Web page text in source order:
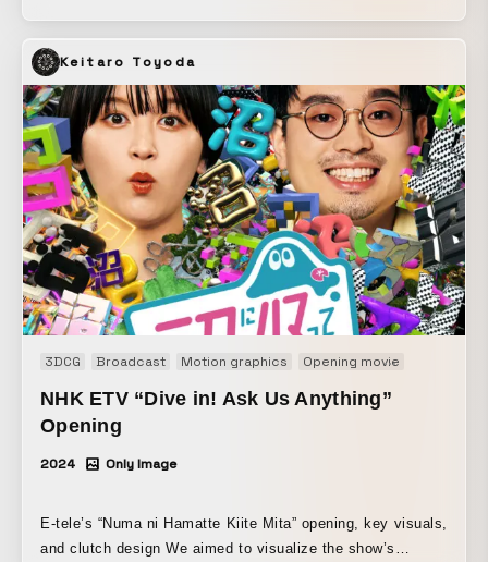
who oversaw the dome production visuals, “Tagatame” was
created with “anti-war” as its theme, and the key visual and
direction, in which dandelion seeds drift over the remains
of a battlefield, were especially highly regarded.
Keitaro Toyoda
3DCG Broadcast Motion graphics Opening movie
NHK ETV “Dive in! Ask Us Anything”
Opening
2024 Only Image
E-tele’s “Numa ni Hamatte Kiite Mita” opening, key visuals,
and clutch design We aimed to visualize the show’s